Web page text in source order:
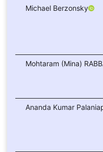
Michael Berzonsky
Mohtaram (Mina)
Ananda Kumar